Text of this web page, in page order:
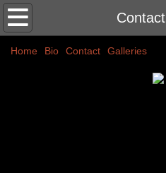
Contact
Home
Classic Nudes
Home Bio Contact Galleries